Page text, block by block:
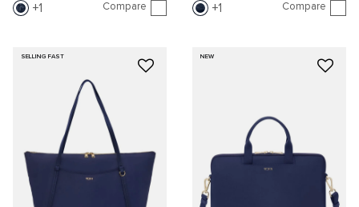
1 Compare 1 Compare
SELLING FAST NEW